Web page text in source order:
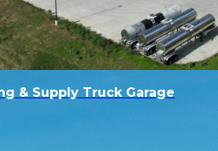
& Supply Truck Garage